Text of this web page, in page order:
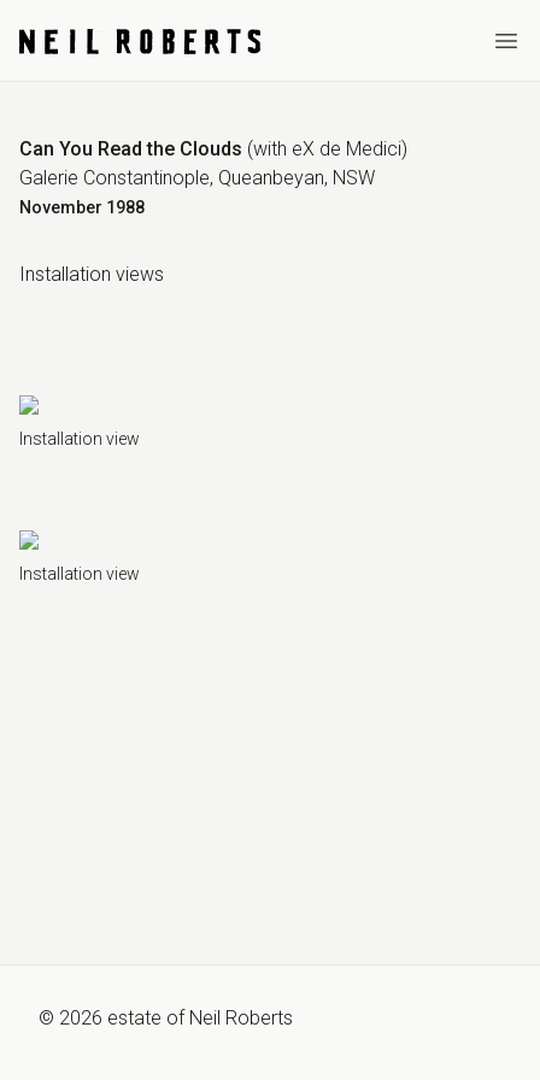
Can You Read the Clouds (with eX de Medici)
Galerie Constantinople, Queanbeyan, NSW
November 1988
Installation views
Installation view
Installation view
© 2026 estate of Neil Roberts